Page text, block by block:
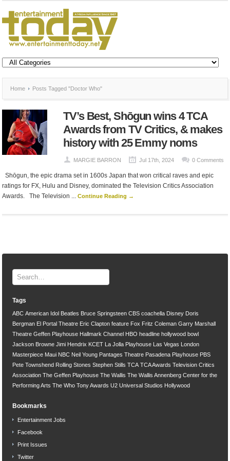
Home Posts Tagged "Doctor Who"
TV’s Best, Shōgun wins 4 TCA
Awards from TV Critics, & makes
history with 25 Emmy noms
MARGIE BARRON Jul 17th, 2024 0 Comments
Shōgun, the epic drama set in 1600s Japan that won critical raves and epic
ratings for FX, Hulu and Disney, dominated the Television Critics Association
Awards. The Television ...Continue Reading →
Tags
ABC American Idol Beatles Bruce Springsteen CBS coachella Disney Doris
Bergman El Portal Theatre Eric Clapton feature Fox Fritz Coleman Garry Marshall
Theatre Geffen Playhouse Hallmark Channel HBO headline hollywood bowl
Jackson Browne Jimi Hendrix KCET La Jolla Playhouse Las Vegas
London
Masterpiece Maui NBC Neil Young Pantages Theatre Pasadena Playhouse PBS
Pete Townshend Rolling Stones Stephen Stills TCA TCA Awards Television Critics
Association The Geffen Playhouse The Wallis The Wallis Annenberg Center for the
Performing Arts The Who Tony Awards U2 Universal Studios Hollywood
Bookmarks
Entertainment Jobs
Facebook
Print Issues
Twitter